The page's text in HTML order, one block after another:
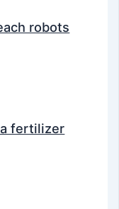
robots
fertilizer